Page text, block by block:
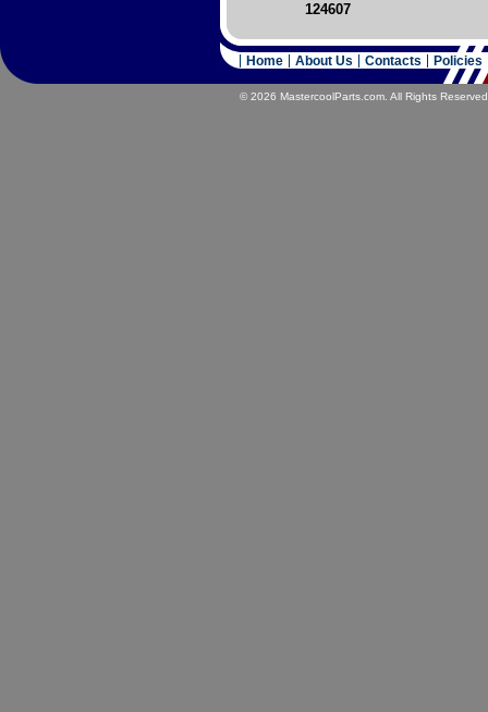
124607
© 2026 MastercoolParts.com. All Rights
Home About Us Contacts Policies